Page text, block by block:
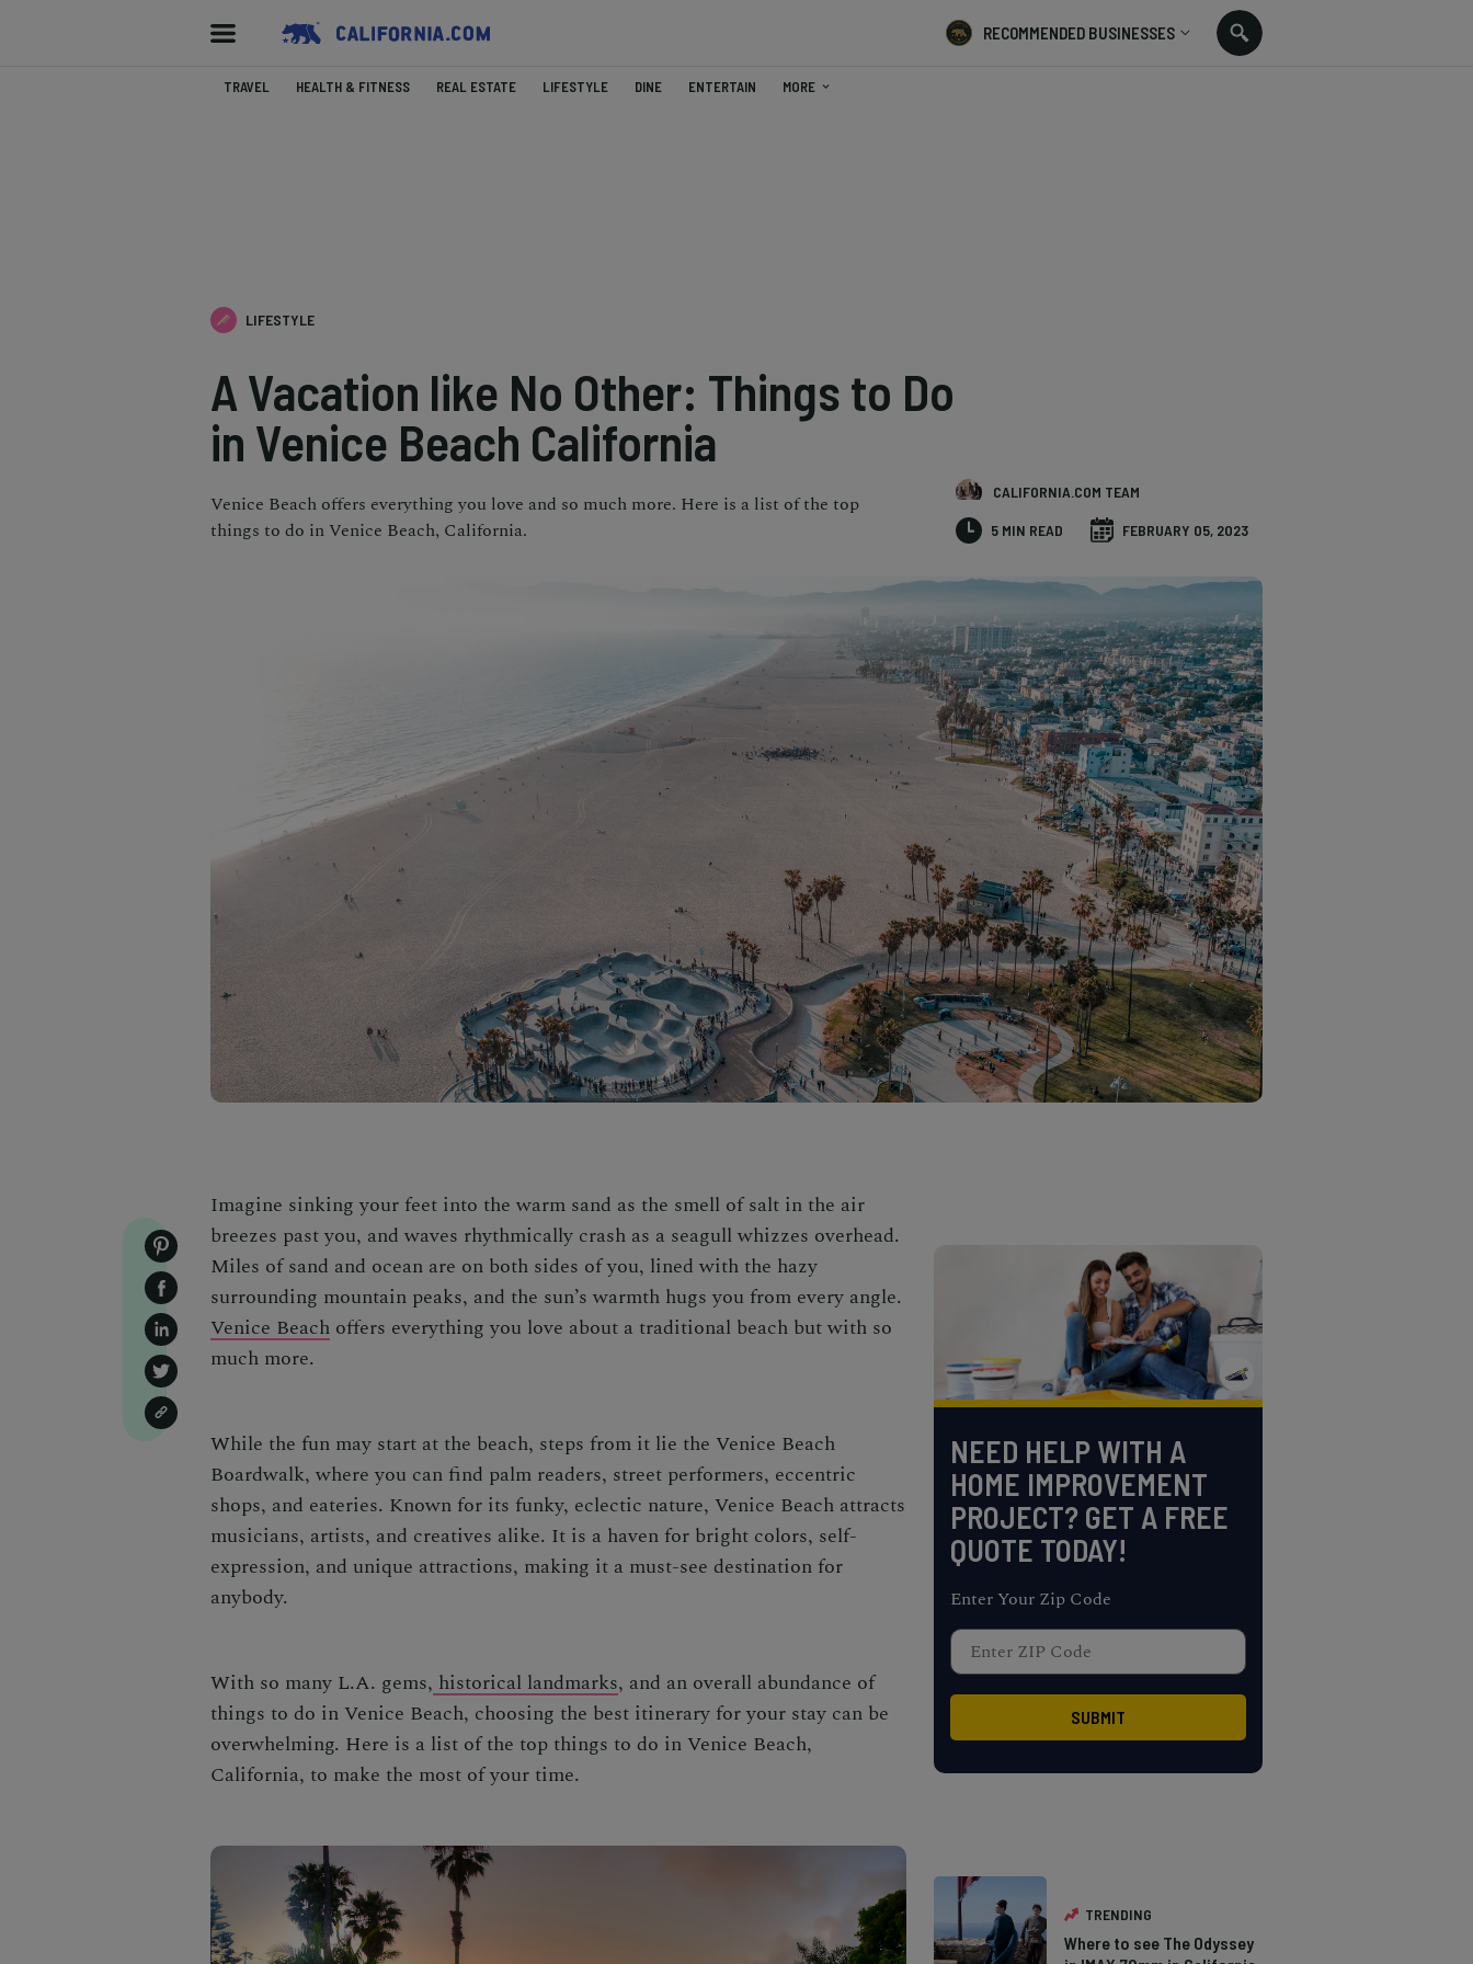
RECOMMENDED BUSINESSES
TRAVEL HEALTH & FITNESS REAL ESTATE LIFESTYLE DINE ENTERTAIN MORE
LIFESTYLE
A Vacation like No Other: Things to Do
in Venice Beach California
Venice Beach offers everything you love and so much more. Here is a list of the top
things to do in Venice Beach, California.
CALIFORNIA.COM TEAM
5 MIN READ FEBRUARY 05, 2023
Imagine sinking your feet into the warm sand as the smell of salt in the air
breezes past you, and waves rhythmically crash as a seagull whizzes overhead.
Miles of sand and ocean are on both sides of you, lined with the hazy
surrounding mountain peaks, and the sun’s warmth hugs you from every angle.
Venice Beach offers everything you love about a traditional beach but with so
much more.
While the fun may start at the beach, steps from it lie the Venice Beach
Boardwalk, where you can find palm readers, street performers, eccentric
shops, and eateries. Known for its funky, eclectic nature, Venice Beach attracts
musicians, artists, and creatives alike. It is a haven for bright colors, self-
expression, and unique attractions, making it a must-see destination for
anybody.
With so many L.A. gems, historical landmarks, and an overall abundance of
things to do in Venice Beach, choosing the best itinerary for your stay can be
overwhelming. Here is a list of the top things to do in Venice Beach,
California, to make the most of your time.
NEED HELP WITH A
HOME IMPROVEMENT
PROJECT? GET A FREE
QUOTE TODAY!
Enter Your Zip Code
TRENDING
Where to see The Odyssey